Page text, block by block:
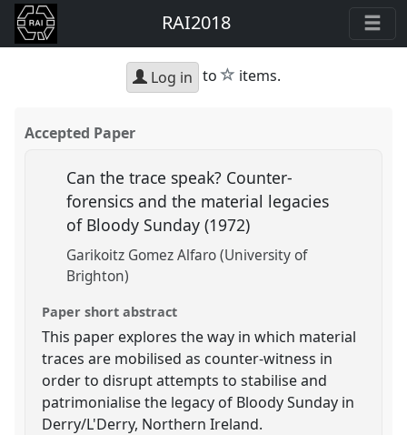
RAI2018
Log in to star
items.
Accepted Paper
Can the trace speak? Counter-
forensics and the material legacies
of Bloody Sunday (1972)
Garikoitz Gomez Alfaro (University of
Brighton)
Paper short abstract
This paper explores the way in which material
traces are mobilised as counter-witness in
order to disrupt attempts to stabilise and
patrimonialise the legacy of Bloody Sunday in
Derry/L'Derry, Northern Ireland.